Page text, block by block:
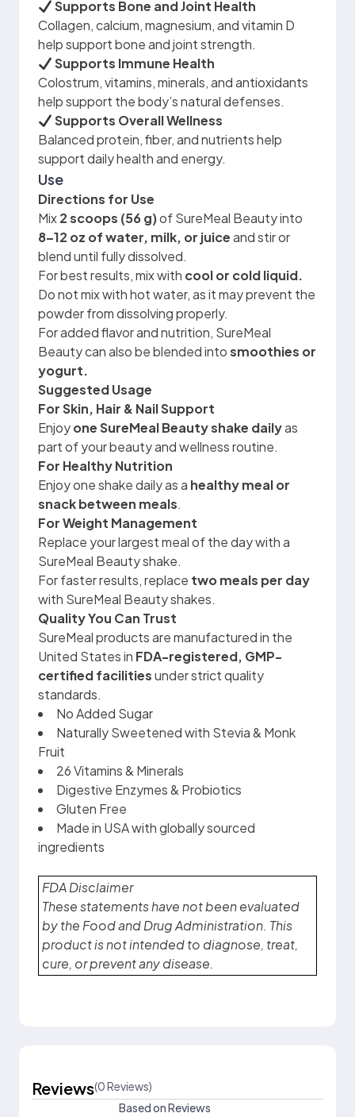
Supports Bone and Joint Health
Collagen, calcium, magnesium, and vitamin D
help support bone and joint strength.
Supports Immune Health
Colostrum, vitamins, minerals, and antioxidants
help support the body’s natural defenses.
Supports Overall Wellness
Balanced protein, fiber, and nutrients help
support daily health and energy.
Use
Directions for Use
Mix2 scoops (56 g)of SureMeal Beauty into
8–12 oz of water, milk, or juiceand stir or
blend until fully dissolved.
For best results, mix with cool or cold liquid.
Do not mix with hot water, as it may prevent the
powder from dissolving properly.
For added flavor and nutrition, SureMeal
Beauty can also be blended intosmoothies or
yogurt.
Suggested Usage
For Skin, Hair & Nail Support
Enjoyone SureMeal Beauty shake dailyas
part of your beauty and wellness routine.
For Healthy Nutrition
Enjoy one shake daily as a healthy meal or
snack between meals.
For Weight Management
Replace your largest meal of the day with a
SureMeal Beauty shake.
For faster results, replace two meals per day
with SureMeal Beauty shakes.
Quality You Can Trust
SureMeal products are manufactured in the
United States in FDA-registered, GMP-
certified facilitiesunder strict quality
standards.
No Added Sugar
Naturally Sweetened with Stevia & Monk
Fruit
26 Vitamins & Minerals
Digestive Enzymes & Probiotics
Gluten Free
Made in USA with globally sourced
ingredients
FDA Disclaimer
These statements have not been evaluated
by the Food and Drug Administration. This
product is not intended to diagnose, treat,
cure, or prevent any disease.
Reviews(0 Reviews)
Based on Reviews